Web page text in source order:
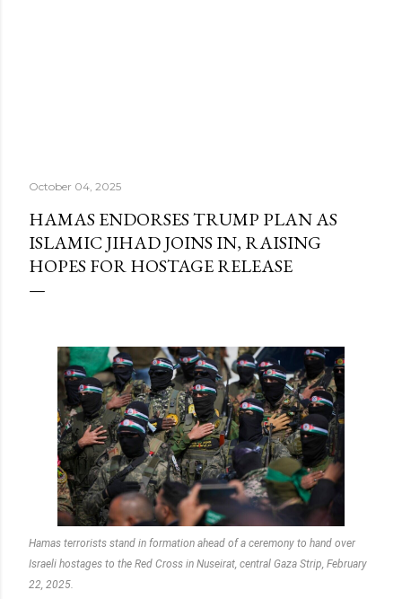
October 04, 2025
HAMAS ENDORSES TRUMP PLAN AS
ISLAMIC JIHAD JOINS IN, RAISING
HOPES FOR HOSTAGE RELEASE
Hamas terrorists stand in formation ahead of a ceremony to hand over
Israeli hostages to the Red Cross in Nuseirat, central Gaza Strip, February
22, 2025.